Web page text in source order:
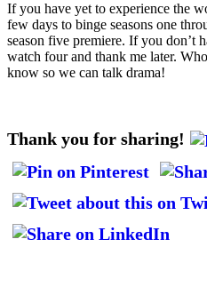
If you have yet to experience the
few days to binge seasons one
season five premiere. If you don’t
watch four and thank me later.
know so we can talk drama!
Thank you for sharing!